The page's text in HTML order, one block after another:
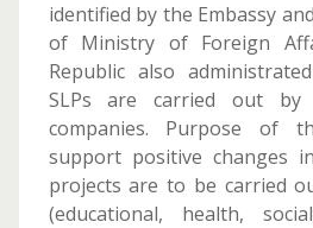
identified by the Embassy
of Ministry of Foreign
Republic also
SLPs are carried out by
companies. Purpose of
support positive changes
projects are to be carried
(educational, health,